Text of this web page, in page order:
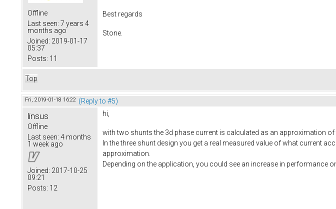
Offline
Last seen: 7 years 4
months ago
Joined: 2019-01-17
05:37
Posts: 11
Best regards
Stone.
Top
Fri, 2019-01-18 16:22 (Reply to #5)
linsus
Offline
Last seen: 4 months
1 week ago
Joined: 2017-10-25
09:21
Posts: 12
hi,
with two shunts the 3d phase current is calculated as an approximation of
In the three shunt design you get a real measured value of what current
approximation.
Depending on the application, you could see an increase in performance